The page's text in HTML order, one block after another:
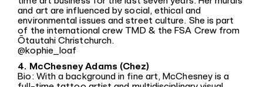
and art are influenced by social, ethical and
environmental issues and street culture. She is part
of the international crew TMD & the FSA Crew from
Ōtautahi Christchurch.
@kophie_loaf
4. McChesney Adams (Chez)
Bio: With a background in fine art, McChesney is a